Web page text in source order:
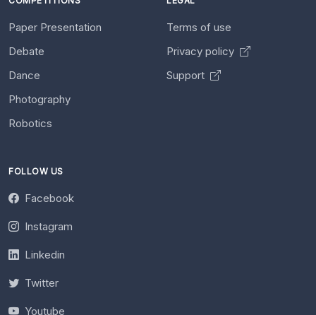
Paper Presentation
Debate
Dance
Photography
Robotics
Terms of use
Privacy policy
Support
FOLLOW US
Facebook
Instagram
Linkedin
Twitter
Youtube